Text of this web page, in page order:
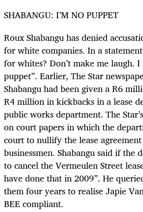
SHABANGU: I’M NO PUPPET
Roux Shabangu has denied
for white companies. In a
for whites? Don’t make me laugh. I
puppet”. Earlier, The Star
Shabangu had been given a R6
R4 million in kickbacks in a lease
public works department. The
on court papers in which the
court to nullify the lease
businessmen. Shabangu said if the
to cancel the Vermeulen Street
have done that in 2009”. He
them four years to realise Japie
BEE compliant.